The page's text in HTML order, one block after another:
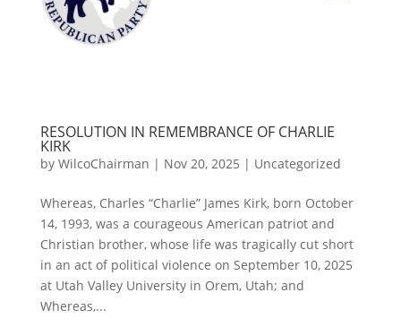
RESOLUTION IN REMEMBRANCE OF CHARLIE
KIRK
by WilcoChairman | Nov 20, 2025 | Uncategorized
Whereas, Charles “Charlie” James Kirk, born October
14, 1993, was a courageous American patriot and
Christian brother, whose life was tragically cut short
in an act of political violence on September 10, 2025
at Utah Valley University in Orem, Utah; and
Whereas,...